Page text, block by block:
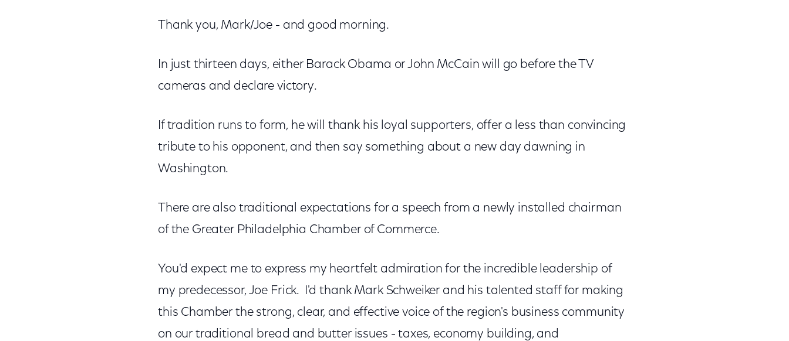
Thank you, Mark/Joe - and good morning.
In just thirteen days, either Barack Obama or John McCain will go before the TV
cameras and declare victory.
If tradition runs to form, he will thank his loyal supporters, offer a less than convincing
tribute to his opponent, and then say something about a new day dawning in
Washington.
There are also traditional expectations for a speech from a newly installed chairman
of the Greater Philadelphia Chamber of Commerce.
You'd expect me to express my heartfelt admiration for the incredible leadership of
my predecessor, Joe Frick. I'd thank Mark Schweiker and his talented staff for making
this Chamber the strong, clear, and effective voice of the region's business community
on our traditional bread and butter issues - taxes, economy building, and